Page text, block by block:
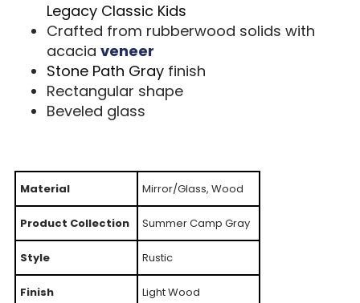
Legacy Classic Kids
Crafted from rubberwood solids with
acacia veneer
Stone Path Grayfinish
Rectangular shape
Beveled glass
Material Mirror/Glass, Wood
Product Collection Summer Camp Gray
Style Rustic
Finish Light Wood